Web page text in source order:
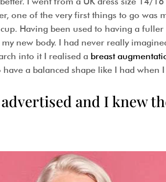
one of the very first things to go was
Having been used to having a
new body. I had never really
into it I realised a breast
a balanced shape like I had when I
and I knew